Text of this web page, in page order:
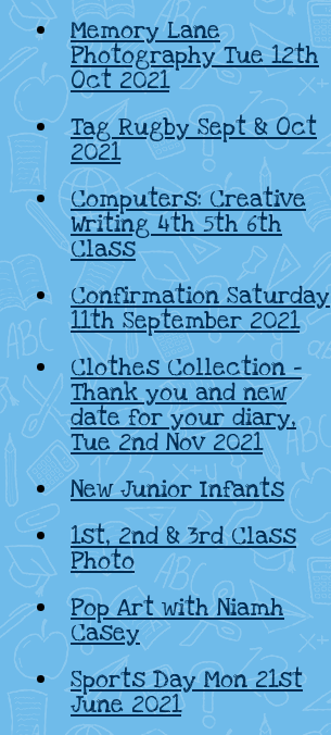
Memory Lane
Photography Tue 12th
Oct 2021
Tag Rugby Sept & Oct
2021
Computers: Creative
Writing 4th 5th 6th
Class
Confirmation Saturday
11th September 2021
Clothes Collection –
Thank you and new
date for your diary,
Tue 2nd Nov 2021
New Junior Infants
1st, 2nd & 3rd Class
Photo
Pop Art with Niamh
Casey
Sports Day Mon 21st
June 2021